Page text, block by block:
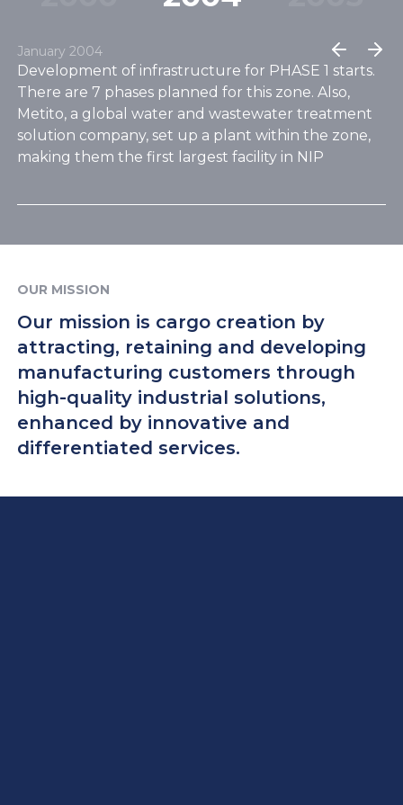
January 2004
Development of infrastructure for PHASE 1 starts.
There are 7 phases planned for this zone. Also,
Metito, a global water and wastewater treatment
solution company, set up a plant within the zone,
making them the first largest facility in NIP
OUR MISSION
Our mission is cargo creation by
attracting, retaining and developing
manufacturing customers through
high-quality industrial solutions,
enhanced by innovative and
differentiated services.